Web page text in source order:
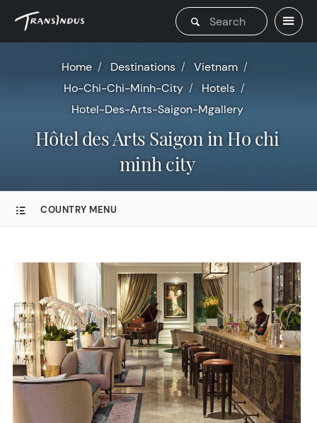
Home Destinations
Vietnam
Ho-Chi-Chi-Minh-City
Hotels
Hotel-Des-Arts-Saigon-Mgallery
Hôtel des Arts Saigon in Ho chi
minh city
COUNTRY MENU